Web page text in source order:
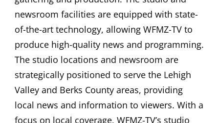
newsroom facilities are equipped with state-
of-the-art technology, allowing WFMZ-TV to
produce high-quality news and programming.
The studio locations and newsroom are
strategically positioned to serve the Lehigh
Valley and Berks County areas, providing
local news and information to viewers. With a
focus on local coverage, WFMZ-TV’s studio